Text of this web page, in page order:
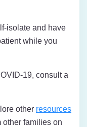
isolate and have
while you
19, consult a
other resources
other families on